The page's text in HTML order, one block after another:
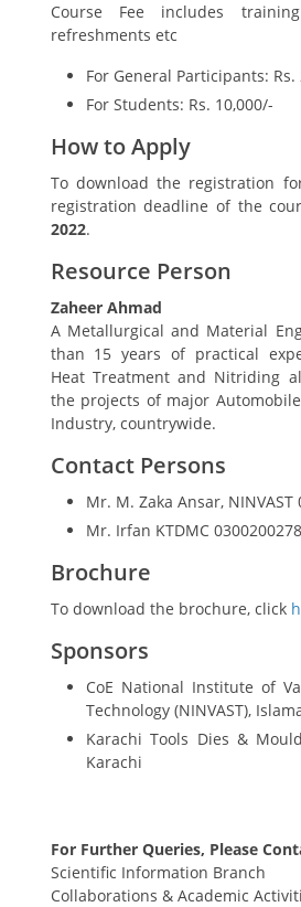
Course Fee includes
refreshments etc
For General Participants: Rs.
For Students: Rs. 10,000/-
How to Apply
To download the registration
registration deadline of the
2022.
Resource Person
Zaheer Ahmad
A Metallurgical and Material
than 15 years of practical
Heat Treatment and Nitriding
the projects of major
Industry, countrywide.
Contact Persons
Mr. M. Zaka Ansar, NINVAST
Mr. Irfan KTDMC
Brochure
To download the brochure, click
Sponsors
CoE National Institute of
Technology (NINVAST),
Karachi Tools Dies &
Karachi
For Further Queries, Please
Scientific Information Branch
Collaborations & Academic